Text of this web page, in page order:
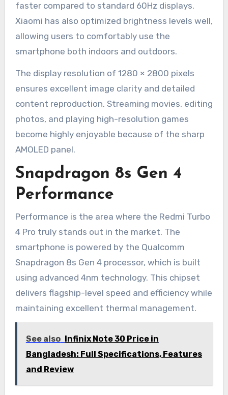
faster compared to standard 60Hz displays.
Xiaomi has also optimized brightness levels well,
allowing users to comfortably use the
smartphone both indoors and outdoors.
The display resolution of 1280 × 2800 pixels
ensures excellent image clarity and detailed
content reproduction. Streaming movies, editing
photos, and playing high-resolution games
become highly enjoyable because of the sharp
AMOLED panel.
Snapdragon 8s Gen 4
Performance
Performance is the area where the Redmi Turbo
4 Pro truly stands out in the market. The
smartphone is powered by the Qualcomm
Snapdragon 8s Gen 4 processor, which is built
using advanced 4nm technology. This chipset
delivers flagship-level speed and efficiency while
maintaining excellent thermal management.
See also Infinix Note 30 Price in
Bangladesh: Full Specifications, Features
and Review